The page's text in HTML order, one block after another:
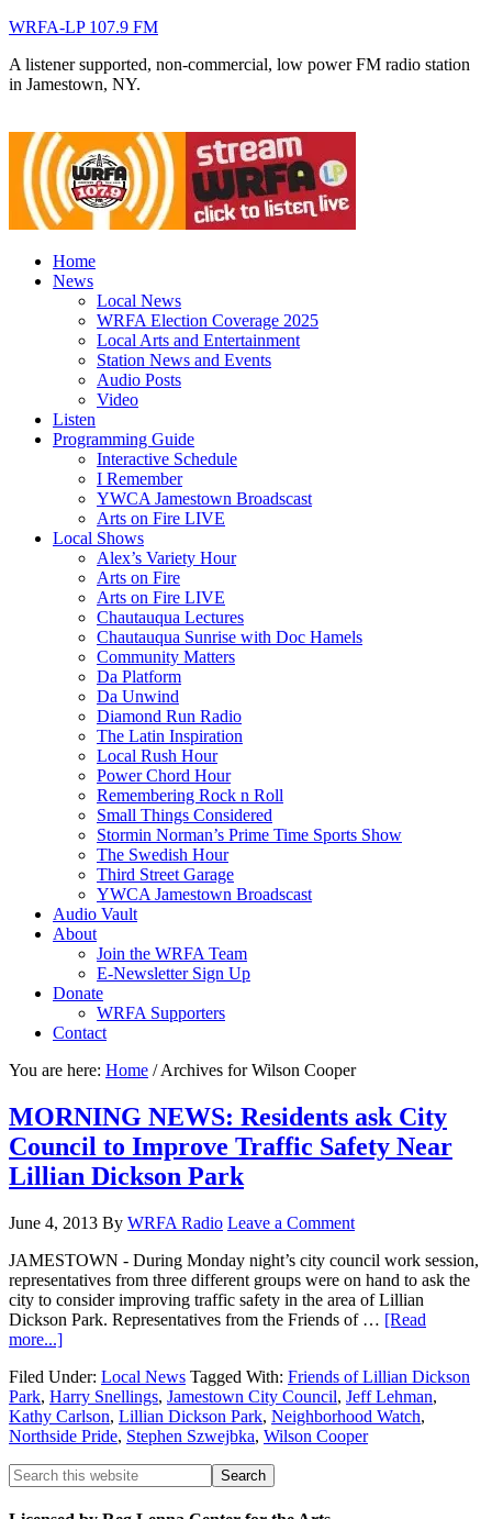
WRFA-LP 107.9 FM
A listener supported, non-commercial, low power FM radio station
in Jamestown, NY.
Home
News
Local News
WRFA Election Coverage 2025
Local Arts and Entertainment
Station News and Events
Audio Posts
Video
Listen
Programming Guide
Interactive Schedule
I Remember
YWCA Jamestown Broadscast
Arts on Fire LIVE
Local Shows
Alex’s Variety Hour
Arts on Fire
Arts on Fire LIVE
Chautauqua Lectures
Chautauqua Sunrise with Doc Hamels
Community Matters
Da Platform
Da Unwind
Diamond Run Radio
The Latin Inspiration
Local Rush Hour
Power Chord Hour
Remembering Rock n Roll
Small Things Considered
Stormin Norman’s Prime Time Sports Show
The Swedish Hour
Third Street Garage
YWCA Jamestown Broadscast
Audio Vault
About
Join the WRFA Team
E-Newsletter Sign Up
Donate
WRFA Supporters
Contact
You are here: Home /Archives for Wilson Cooper
MORNING NEWS: Residents ask City
Council to Improve Traffic Safety Near
Lillian Dickson Park
June 4, 2013 By WRFA Radio Leave a Comment
JAMESTOWN - During Monday night’s city council work session,
representatives from three different groups were on hand to ask the
city to consider improving traffic safety in the area of Lillian
Dickson Park. Representatives from the Friends of … [Read
more...]
Filed Under: Local News Tagged With: Friends of Lillian Dickson
Park, Harry Snellings, Jamestown City Council, Jeff Lehman,
Kathy Carlson, Lillian Dickson Park, Neighborhood Watch,
Northside Pride, Stephen Szwejbka, Wilson Cooper